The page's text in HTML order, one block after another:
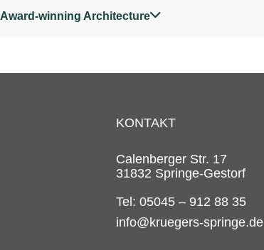
Award-winning Architecture
KONTAKT
Calenberger Str. 17
31832 Springe-Gestorf
Tel: 05045 – 912 88 35
info@kruegers-springe.de